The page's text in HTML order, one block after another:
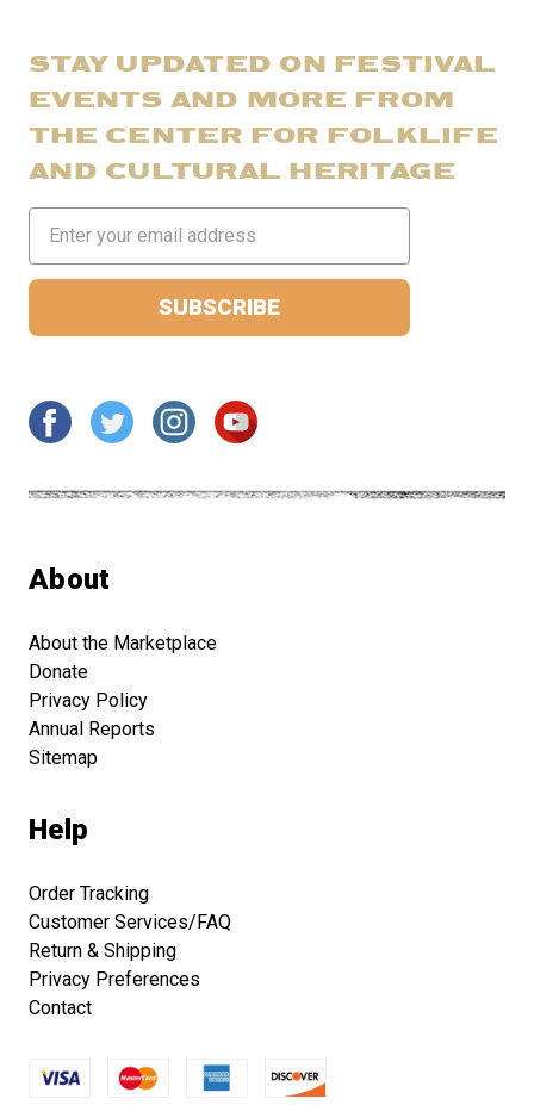
STAY UPDATED ON FESTIVAL
EVENTS AND MORE FROM
THE CENTER FOR FOLKLIFE
AND CULTURAL HERITAGE
Address
About
About the Marketplace
Donate
Privacy Policy
Annual Reports
Sitemap
Help
Order Tracking
Customer Services/FAQ
Return & Shipping
Privacy Preferences
Contact